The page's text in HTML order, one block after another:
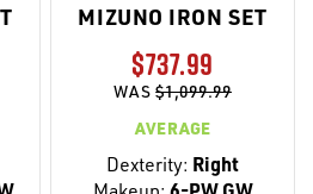
MIZUNO IRON SET
$737.99
WAS$1,099.99
AVERAGE
Dexterity: Right